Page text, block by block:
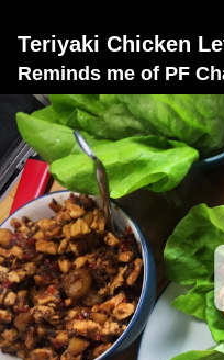
Teriyaki Chicken
Reminds me of PF